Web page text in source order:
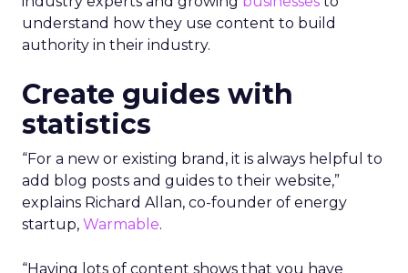
understand how they use content to build
authority in their industry.
Create guides with
statistics
“For a new or existing brand, it is always helpful to
add blog posts and guides to their website,”
explains Richard Allan, co-founder of energy
startup, Warmable.
“Having lots of content shows that you have